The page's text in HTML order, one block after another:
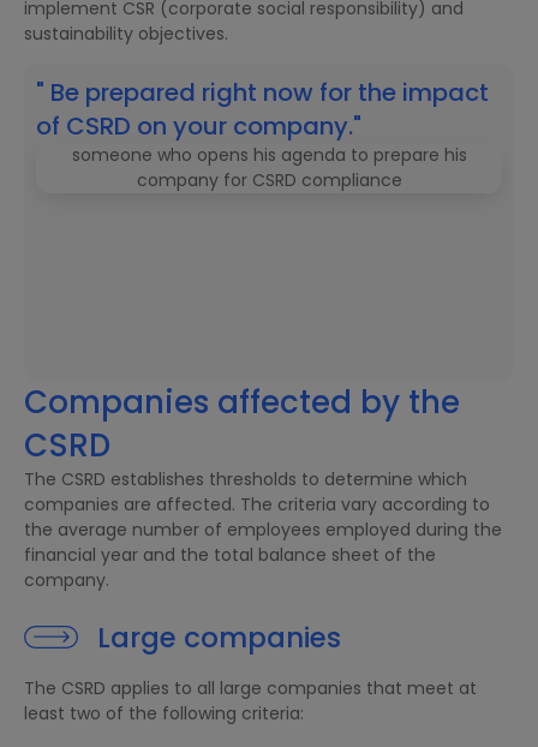
implement CSR (corporate social responsibility) and
sustainability objectives.
" Be prepared right now for the impact
of CSRD on your company."
Companies affected by the
CSRD
The CSRD establishes thresholds to determine which
companies are affected. The criteria vary according to
the average number of employees employed during the
financial year and the total balance sheet of the
company.
Large companies
The CSRD applies to all large companies that meet at
least two of the following criteria: